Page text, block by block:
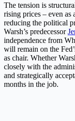
The tension is
rising prices – even as
reducing the political
Warsh’s predecessor
independence from
will remain on the
as chair. Whether
closely with the
and strategically
months in the job.